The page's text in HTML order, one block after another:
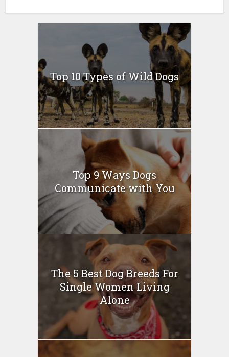
Top 10 Types of Wild Dogs
Top 9 Ways Dogs
Communicate with You
The 5 Best Dog Breeds For
Single Women Living
Alone